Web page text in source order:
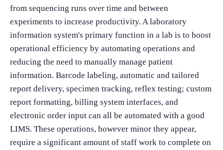
from sequencing runs over time and between
experiments to increase productivity. A laboratory
information system's primary function in a lab is to boost
operational efficiency by automating operations and
reducing the need to manually manage patient
information. Barcode labeling, automatic and tailored
report delivery, specimen tracking, reflex testing; custom
report formatting, billing system interfaces, and
electronic order input can all be automated with a good
LIMS. These operations, however minor they appear,
require a significant amount of staff work to complete on